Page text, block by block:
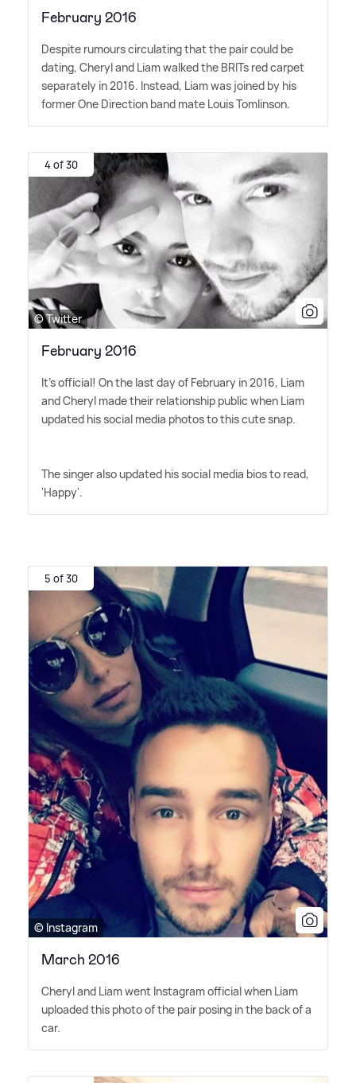
February 2016
Despite rumours circulating that the pair could be
dating, Cheryl and Liam walked the BRITs red carpet
separately in 2016. Instead, Liam was joined by his
former One Direction band mate Louis Tomlinson.
4 of 30
© Twitter
February 2016
It's official! On the last day of February in 2016, Liam
and Cheryl made their relationship public when Liam
updated his social media photos to this cute snap.
The singer also updated his social media bios to read,
'Happy'.
5 of 30
© Instagram
March 2016
Cheryl and Liam went Instagram official when Liam
uploaded this photo of the pair posing in the back of a
car.